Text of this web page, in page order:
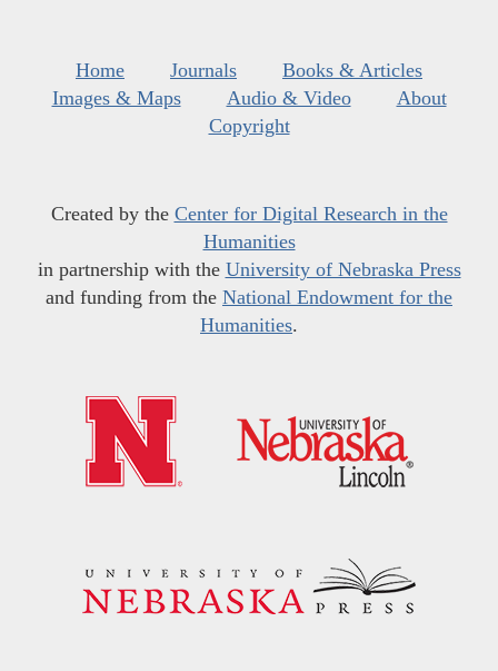
Home Journals
Books & Articles
Images & Maps
Audio & Video
About
Copyright
Created by the Center for Digital Research in the
Humanities
in partnership with the University of Nebraska Press
and funding from the National Endowment for the
Humanities.